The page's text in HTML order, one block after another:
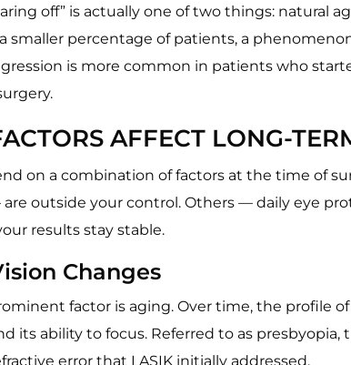
off” is actually one of two things: natural
smaller percentage of patients, a
is more common in patients who
AFFECT LONG-
on a combination of factors at the time of
outside your control. Others — daily eye
results stay stable.
Changes
factor is aging. Over time, the profile
its ability to focus. Referred to as
error that LASIK initially addressed.